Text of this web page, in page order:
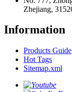
Zhejiang,
Information
Products Guide
Hot Tags
Sitemap.xml